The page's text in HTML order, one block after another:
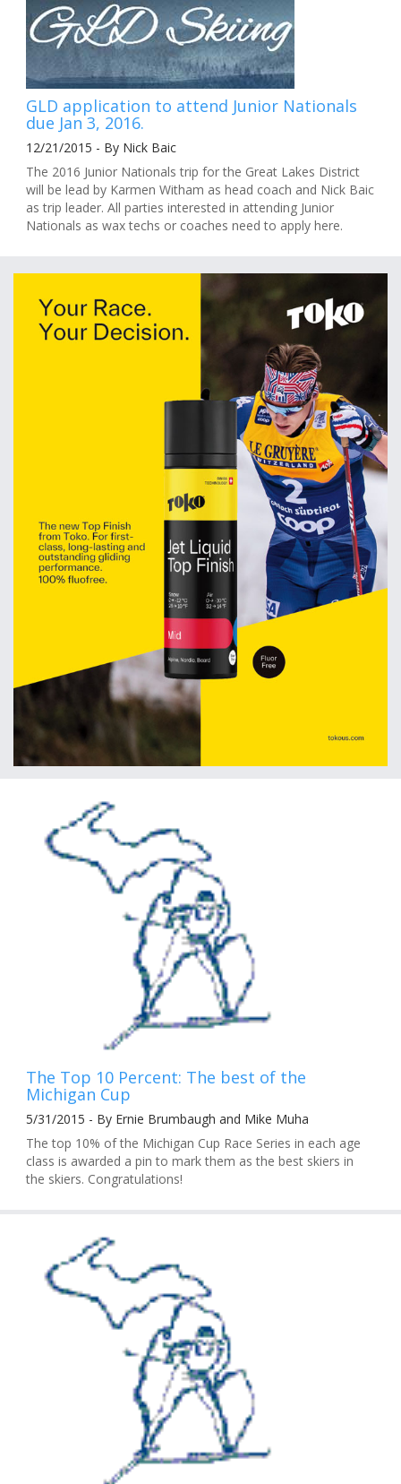
GLD application to attend Junior Nationals
due Jan 3, 2016.
12/21/2015 - By Nick Baic
The 2016 Junior Nationals trip for the Great Lakes District
will be lead by Karmen Witham as head coach and Nick Baic
as trip leader. All parties interested in attending Junior
Nationals as wax techs or coaches need to apply here.
The Top 10 Percent: The best of the
Michigan Cup
5/31/2015 - By Ernie Brumbaugh and Mike Muha
The top 10% of the Michigan Cup Race Series in each age
class is awarded a pin to mark them as the best skiers in
the skiers. Congratulations!